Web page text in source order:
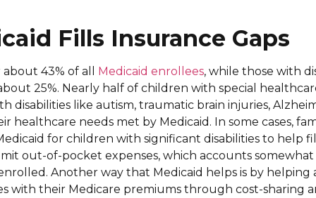
Fills Insurance Gaps
43% of all Medicaid enrollees, while those with
25%. Nearly half of children with special
disabilities like autism, traumatic brain injuries,
healthcare needs met by Medicaid. In some cases,
for children with significant disabilities to help
out-of-pocket expenses, which accounts
Another way that Medicaid helps is by helping
with their Medicare premiums through cost-sharing